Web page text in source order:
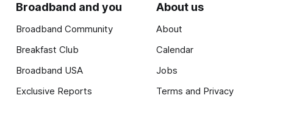
Broadband and you
Broadband Community
Breakfast Club
Broadband USA
Exclusive Reports
About us
About
Calendar
Jobs
Terms and Privacy